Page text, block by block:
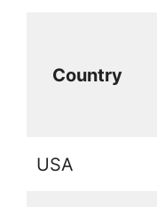
Country
USA